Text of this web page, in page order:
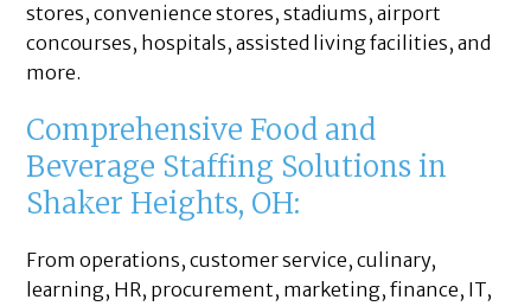
stores, convenience stores, stadiums, airport
concourses, hospitals, assisted living facilities, and
more.
Comprehensive Food and
Beverage Staffing Solutions in
Shaker Heights, OH:
From operations, customer service, culinary,
learning, HR, procurement, marketing, finance, IT,